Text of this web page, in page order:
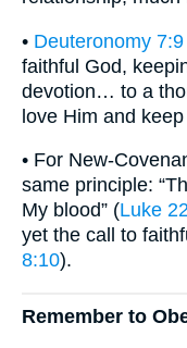
• Deuteronomy 7:9
faithful God,
devotion… to a
love Him and
• For New-
same principle:
My blood” (Luke
yet the call to
8:10).
Remember to